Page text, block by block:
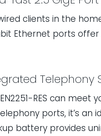
clients in the
Ethernet ports
Telephony
RES can meet
ports, it’s an
battery provides